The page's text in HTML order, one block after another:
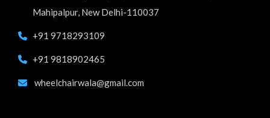
Mahipalpur, New Delhi-110037
+91 9718293109
+91 9818902465
wheelchairwala@gmail.com